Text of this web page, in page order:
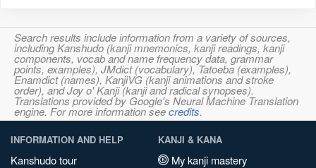
Search results include information from a variety of sources,
including Kanshudo (kanji mnemonics, kanji readings, kanji
components, vocab and name frequency data, grammar
points, examples), JMdict (vocabulary), Tatoeba (examples),
Enamdict (names), KanjiVG (kanji animations and stroke
order), and Joy o' Kanji (kanji and radical synopses).
Translations provided by Google's Neural Machine Translation
engine. For more information seecredits.
INFORMATION AND HELP
Kanshudo tour
KANJI & KANA
My kanji mastery